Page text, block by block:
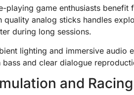
playing game enthusiasts
quality analog sticks handles
during long sessions.
lighting and immersive audio
bass and clear dialogue
and